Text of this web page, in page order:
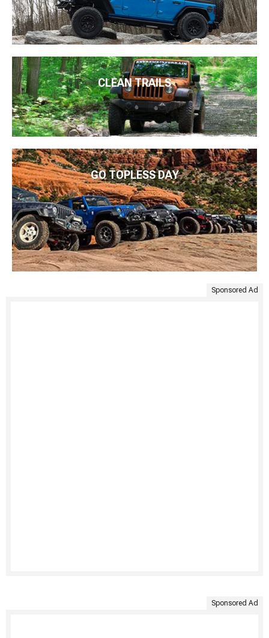
CLEAN TRAILS
GO TOPLESS DAY
Sponsored Ad
Sponsored Ad